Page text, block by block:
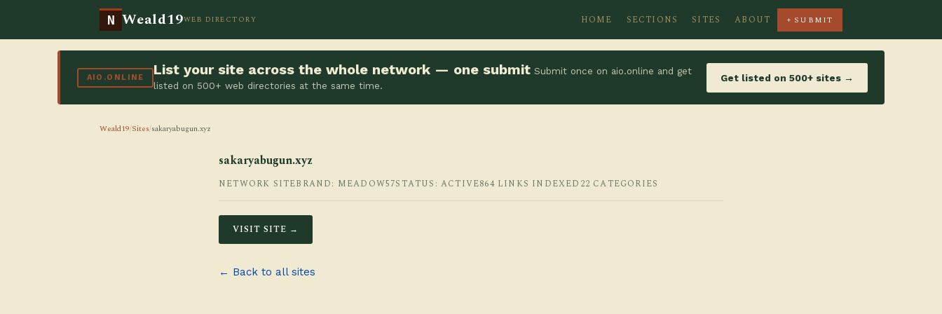
N Weald19WEB DIRECTORY HOME SECTIONS SITES ABOUT + SUBMIT
AIO.ONLINE List your site across the whole network — one submit Submit once on aio.online and get
listed on 500+ web directories at the same time.
Get listed on 500+ sites →
Weald19/Sites/sakaryabugun.xyz
sakaryabugun.xyz
NETWORK SITEBRAND: MEADOW57STATUS: ACTIVE864 LINKS INDEXED 22 CATEGORIES
VISIT SITE →
← Back to all sites